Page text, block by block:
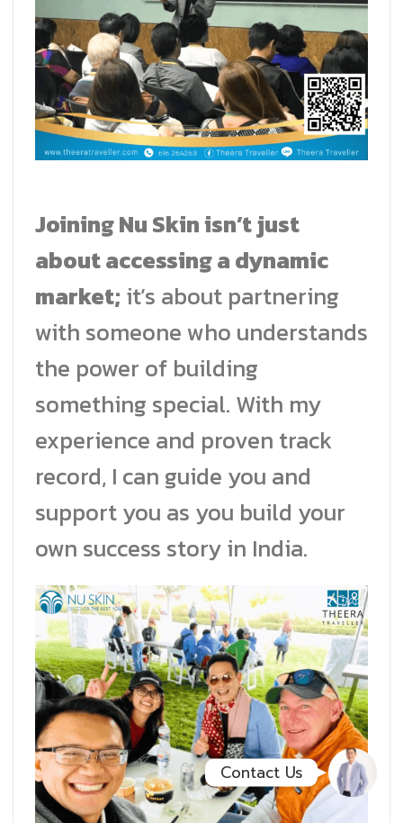
Joining Nu Skin isn’t just
about accessing a dynamic
market; it’s about partnering
with someone who understands
the power of building
something special. With my
experience and proven track
record, I can guide you and
support you as you build your
own success story in India.
Line
Whatsapp
Contact Us
Contact Us